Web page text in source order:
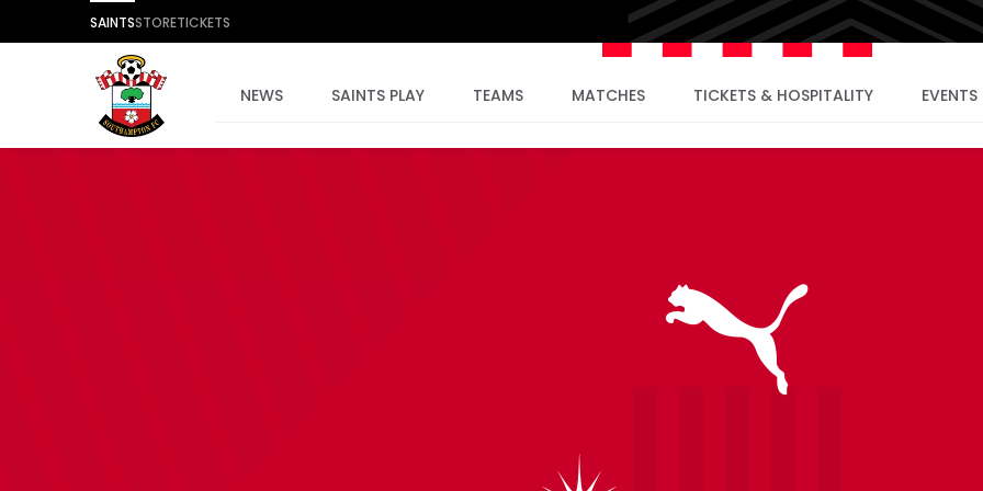
SAINTSSTORETICKETS
NEWS SAINTS PLAY TEAMS MATCHES TICKETS & HOSPITALITY EVENTS